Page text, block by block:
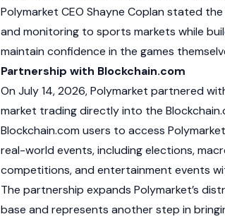
Polymarket CEO Shayne Coplan stated the
and monitoring to sports markets while
maintain confidence in the games
Partnership with Blockchain.com
On July 14, 2026, Polymarket partnered
market trading directly into the
Blockchain.com users to access
real-world events, including elections,
competitions, and entertainment events
The partnership expands Polymarket’s
base and represents another step in